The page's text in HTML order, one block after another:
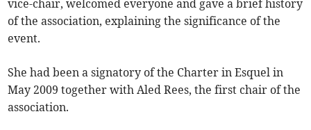
vice-chair, welcomed everyone and gave a brief history
of the association, explaining the significance of the
event.
She had been a signatory of the Charter in Esquel in
May 2009 together with Aled Rees, the first chair of the
association.